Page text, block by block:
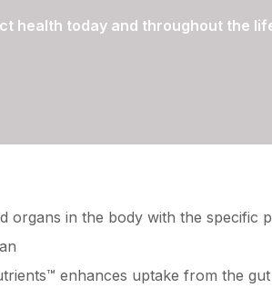
health today and throughout the
organs in the body with the specific
enhances uptake from the